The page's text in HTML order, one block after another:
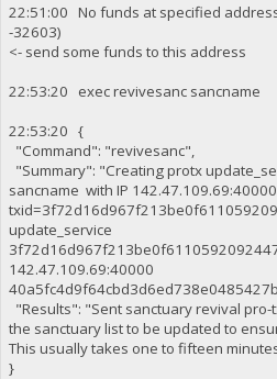
22:51:00 No funds at specified
-32603)
<- send some funds to this address
22:53:20 exec revivesanc sancname
22:53:20 {
"Command": "revivesanc",
"Summary": "Creating protx
sancname with IP
update_service
142.47.109.69:40000
"Results": "Sent sanctuary revival
the sanctuary list to be updated to
This usually takes one to fifteen
}